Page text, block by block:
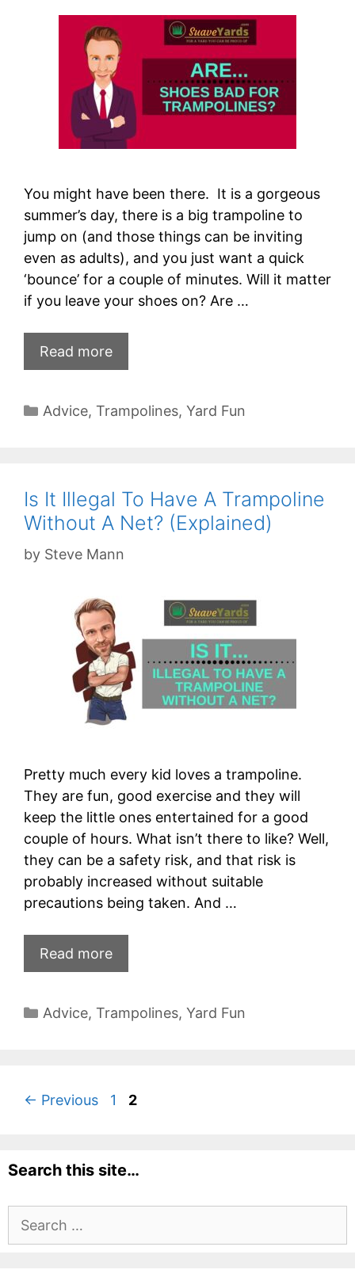
You might have been there. It is a gorgeous
summer’s day, there is a big trampoline to
jump on (and those things can be inviting
even as adults), and you just want a quick
‘bounce’ for a couple of minutes. Will it matter
if you leave your shoes on? Are …
Read more
Categories
Advice, Trampolines, Yard Fun
Is It Illegal To Have A Trampoline
Without A Net? (Explained)
by Steve Mann
Pretty much every kid loves a trampoline.
They are fun, good exercise and they will
keep the little ones entertained for a good
couple of hours. What isn’t there to like? Well,
they can be a safety risk, and that risk is
probably increased without suitable
precautions being taken. And …
Read more
Categories
Advice, Trampolines, Yard Fun
← Previous Page
1 Page
2
Search this site…
Search
for: